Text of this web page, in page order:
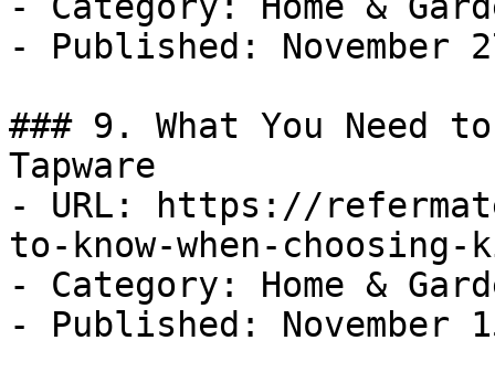
- Published: November
### 9. What You Need
Tapware
- URL: https://
to-know-when-
- Category: Home &
- Published: November